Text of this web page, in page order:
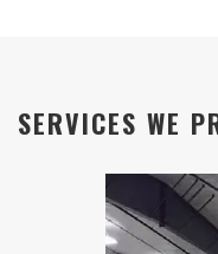
SERVICES WE